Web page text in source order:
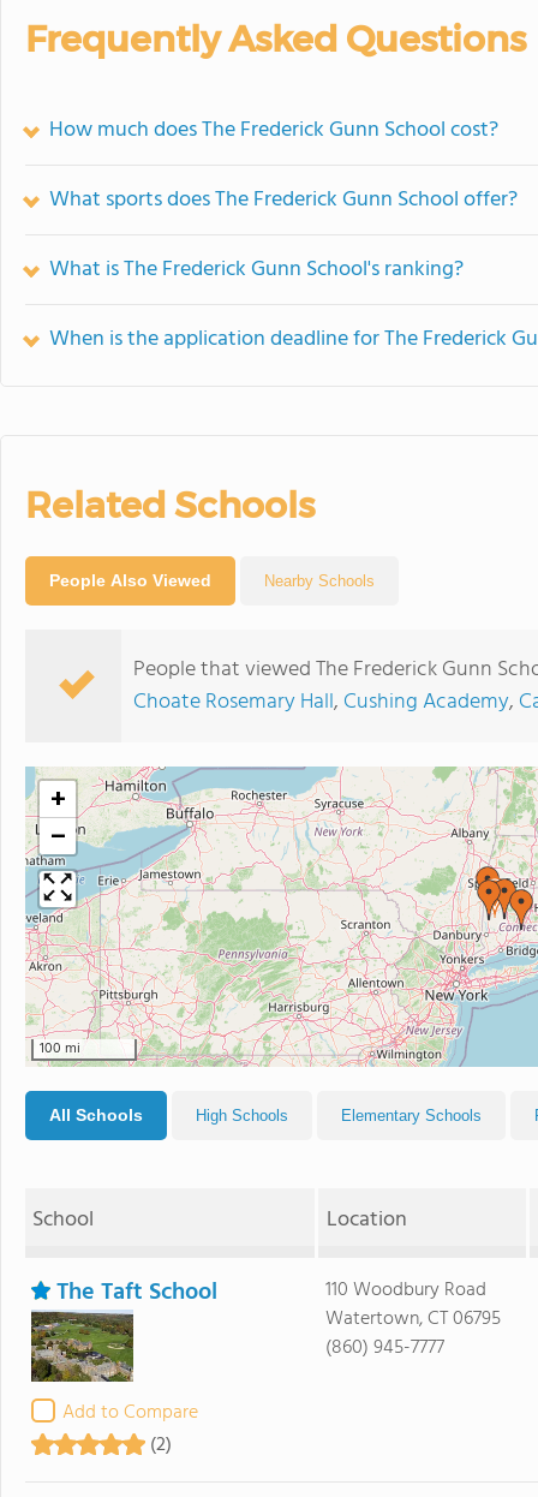
Frequently Asked Questions
How much does The Frederick Gunn School cost?
What sports does The Frederick Gunn School offer?
What is The Frederick Gunn School's ranking?
When is the application deadline for The Frederick
Related Schools
People Also Viewed Nearby Schools
People that viewed The Frederick Gunn
Choate Rosemary Hall, Cushing Academy,
+
−
100 mi
All Schools High Schools Elementary Schools
School Location
The Taft School
Add to Compare
(2)
110 Woodbury Road
Watertown, CT 06795
(860) 945-7777